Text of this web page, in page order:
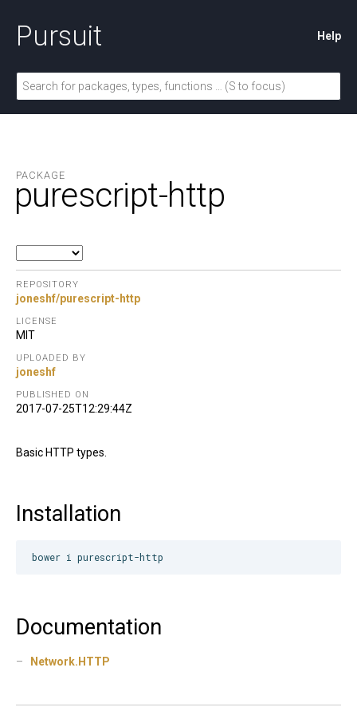
Pursuit Help
PACKAGE
purescript-http
REPOSITORY
joneshf/purescript-http
LICENSE
MIT
UPLOADED BY
joneshf
PUBLISHED ON
2017-07-25T12:29:44Z
Basic HTTP types.
Installation
Documentation
Network.HTTP